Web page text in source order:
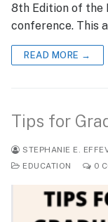
8th Edition of the
conference. This
READ MORE →
Tips for
STEPHANIE E.
EDUCATION
0